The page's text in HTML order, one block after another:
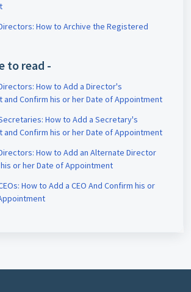
How to Archive the Registered
to read -
How to Add a Director's
and Confirm his or her Date of Appointment
How to Add a Secretary's
and Confirm his or her Date of Appointment
How to Add an Alternate Director
or her Date of Appointment
How to Add a CEO And Confirm his or